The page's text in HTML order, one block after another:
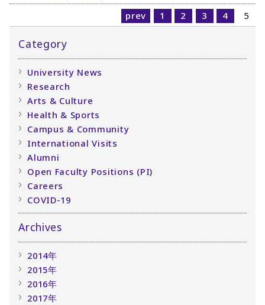
prev
1 2 3 4 5
Category
University News
Research
Arts & Culture
Health & Sports
Campus & Community
International Visits
Alumni
Open Faculty Positions (PI)
Careers
COVID-19
Archives
2014年
2015年
2016年
2017年